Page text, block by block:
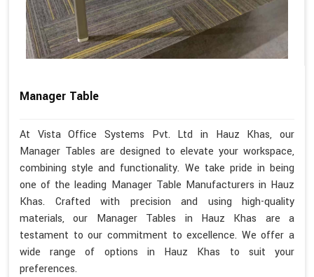
Manager Table
At Vista Office Systems Pvt. Ltd in Hauz Khas, our
Manager Tables are designed to elevate your workspace,
combining style and functionality. We take pride in being
one of the leading Manager Table Manufacturers in Hauz
Khas. Crafted with precision and using high-quality
materials, our Manager Tables in Hauz Khas are a
testament to our commitment to excellence. We offer a
wide range of options in Hauz Khas to suit your
preferences.